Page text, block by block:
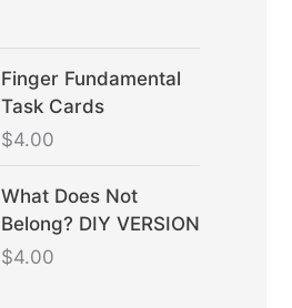
Finger Fundamental
Task Cards
$4.00
What Does Not
Belong? DIY VERSION
$4.00